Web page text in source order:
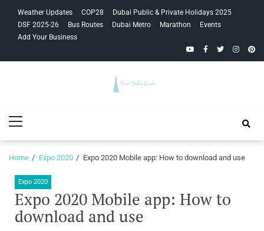
navigation
content
Weather Updates COP28
Dubai Public & Private Holidays 2025
DSF 2025-26
Bus Routes Dubai Metro Marathon
Events
Add Your Business
YouTubeFacebook
Twitter
Guide
Menu
Home Expo 2020 Expo 2020 Mobile app: How to download and use
Expo 2020
Expo 2020 Mobile app: How to
download and use